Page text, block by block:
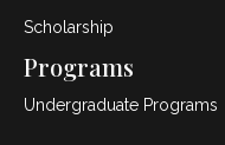
Scholarship
Programs
Undergraduate Programs